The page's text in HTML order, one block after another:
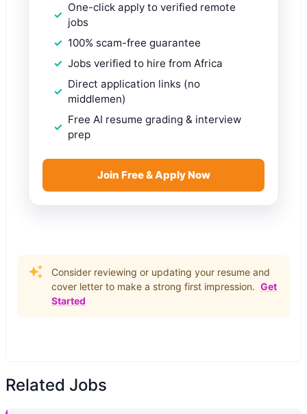
One-click apply to verified remote
jobs
100% scam-free guarantee
Jobs verified to hire from Africa
Direct application links (no
middlemen)
Free AI resume grading & interview
prep
Join Free & Apply Now
Consider reviewing or updating your resume and
cover letter to make a strong first impression. Get
Started
Related Jobs